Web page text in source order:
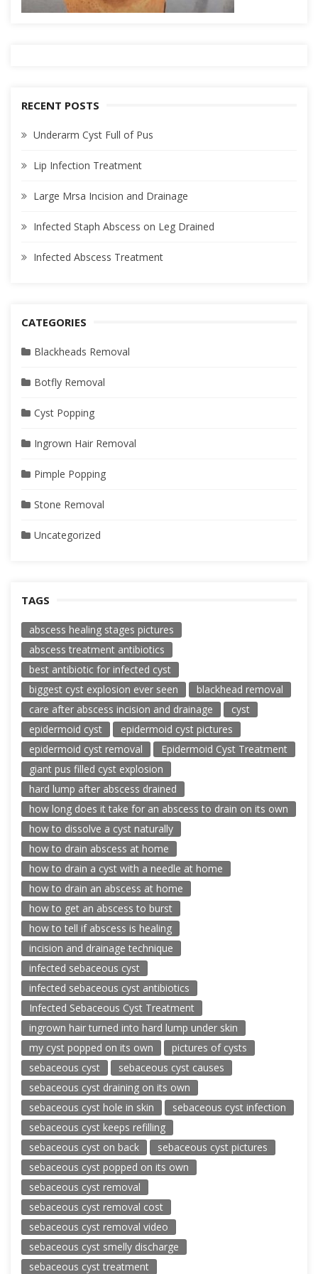
RECENT POSTS
Underarm Cyst Full of Pus
Lip Infection Treatment
Large Mrsa Incision and Drainage
Infected Staph Abscess on Leg Drained
Infected Abscess Treatment
CATEGORIES
Blackheads Removal
Botfly Removal
Cyst Popping
Ingrown Hair Removal
Pimple Popping
Stone Removal
Uncategorized
TAGS
abscess healing stages pictures
abscess treatment antibiotics
best antibiotic for infected cyst
biggest cyst explosion ever seen
blackhead removal
care after abscess incision and drainage
cyst
epidermoid cyst
epidermoid cyst pictures
epidermoid cyst removal
Epidermoid Cyst Treatment
giant pus filled cyst explosion
hard lump after abscess drained
how long does it take for an abscess to drain on its own
how to dissolve a cyst naturally
how to drain abscess at home
how to drain a cyst with a needle at home
how to drain an abscess at home
how to get an abscess to burst
how to tell if abscess is healing
incision and drainage technique
infected sebaceous cyst
infected sebaceous cyst antibiotics
Infected Sebaceous Cyst Treatment
ingrown hair turned into hard lump under skin
my cyst popped on its own
pictures of cysts
sebaceous cyst
sebaceous cyst causes
sebaceous cyst draining on its own
sebaceous cyst hole in skin
sebaceous cyst infection
sebaceous cyst keeps refilling
sebaceous cyst on back
sebaceous cyst pictures
sebaceous cyst popped on its own
sebaceous cyst removal
sebaceous cyst removal cost
sebaceous cyst removal video
sebaceous cyst smelly discharge
sebaceous cyst treatment